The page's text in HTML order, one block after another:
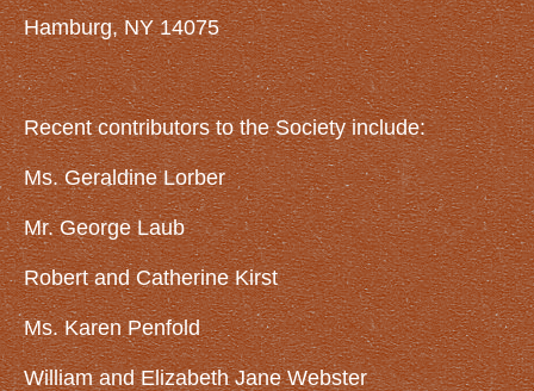
Yankee Hay Barn
GET INVOLVED
Volunteer
Become a Member
Donate
GALLERY
ARTICLES
NIKE Missile Base
Lincoln Funeral Train
Hamburg, NY 14075
Recent contributors to the Society include:
Ms. Geraldine Lorber
Mr. George Laub
Robert and Catherine Kirst
Ms. Karen Penfold
William and Elizabeth Jane Webster